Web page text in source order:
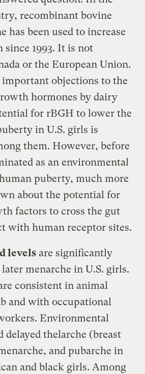
recombinant bovine
has been used to increase
1993. It is not
or the European Union.
objections to the
hormones by dairy
for rBGH to lower the
in U.S. girls is
them. However, before
as an environmental
puberty, much more
about the potential for
factors to cross the gut
with human receptor sites.
levels are significantly
menarche in U.S. girls.
consistent in animal
and with occupational
Environmental
delayed thelarche (breast
and pubarche in
and black girls. Among